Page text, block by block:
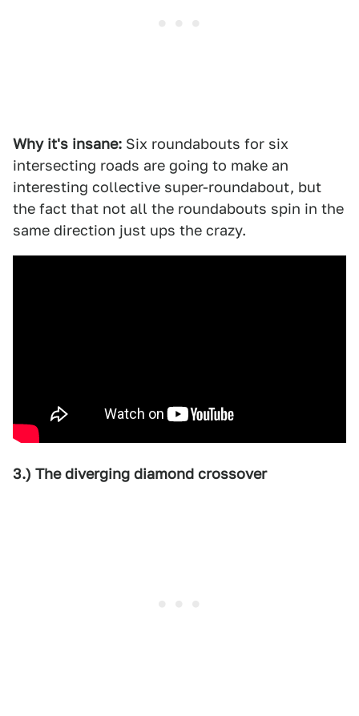
Why it's insane: Six roundabouts for six
intersecting roads are going to make an
interesting collective super-roundabout, but
the fact that not all the roundabouts spin in the
same direction just ups the crazy.
3.) The diverging diamond crossover